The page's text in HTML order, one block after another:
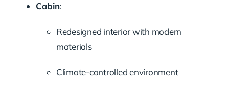
Cabin:
Redesigned interior with modern
materials
Climate-controlled environment